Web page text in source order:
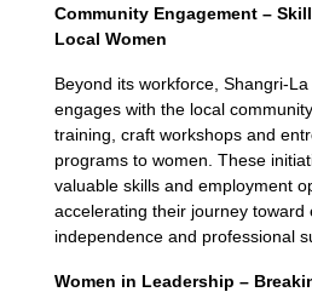
Community Engagement –
Local Women
Beyond its workforce, Shangri-
engages with the local
training, craft workshops and
programs to women. These
valuable skills and employment
accelerating their journey toward
independence and professional
Women in Leadership –